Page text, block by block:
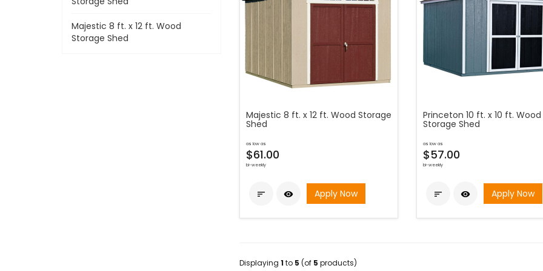
Majestic 8 ft. x 12 ft. Wood Storage
Shed
as low as
$61.00
bi-weekly
  Apply Now
Princeton 10 ft. x 10 ft. Wood
Storage Shed
as low as
$57.00
bi-weekly
  Apply Now
Displaying 1 to 5 (of 5 products)
Majestic 8 ft. x 12 ft. Wood
Storage Shed